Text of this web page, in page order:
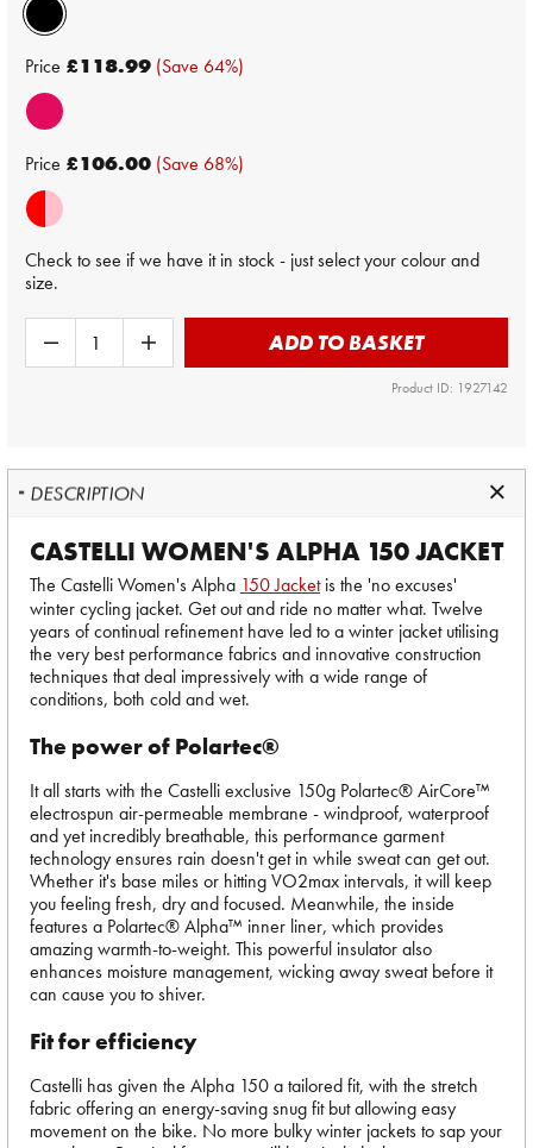
Price £118.99 (Save 64%)
Price £106.00 (Save 68%)
Check to see if we have it in stock - just select your colour and
size.
ADD TO BASKET
Product ID: 1927142
DESCRIPTION
CASTELLI WOMEN'S ALPHA 150 JACKET
The Castelli Women's Alpha 150 Jacketis the 'no excuses'
winter cycling jacket. Get out and ride no matter what. Twelve
years of continual refinement have led to a winter jacket utilising
the very best performance fabrics and innovative construction
techniques that deal impressively with a wide range of
conditions, both cold and wet.
The power of Polartec®
It all starts with the Castelli exclusive 150g Polartec® AirCore™
electrospun air-permeable membrane - windproof, waterproof
and yet incredibly breathable, this performance garment
technology ensures rain doesn't get in while sweat can get out.
Whether it's base miles or hitting VO2max intervals, it will keep
you feeling fresh, dry and focused. Meanwhile, the inside
features a Polartec® Alpha™ inner liner, which provides
amazing warmth-to-weight. This powerful insulator also
enhances moisture management, wicking away sweat before it
can cause you to shiver.
Fit for efficiency
Castelli has given the Alpha 150 a tailored fit, with the stretch
fabric offering an energy-saving snug fit but allowing easy
movement on the bike. No more bulky winter jackets to sap your